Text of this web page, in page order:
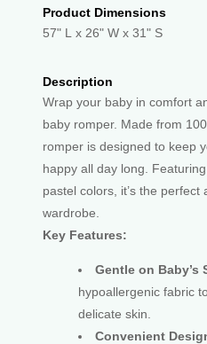
Product Dimensions
57" L x 26" W x 31" S
Description
Wrap your baby in comfort
baby romper. Made from
romper is designed to keep
happy all day long.
pastel colors, it’s the perfect
wardrobe.
Key Features:
Gentle on Baby’s
hypoallergenic fabric
delicate skin.
Convenient